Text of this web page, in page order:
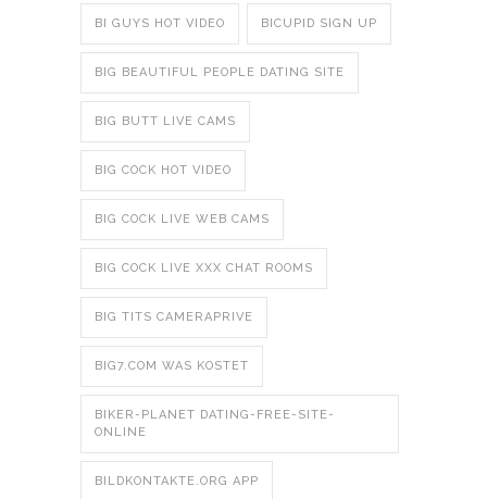
BI GUYS HOT VIDEO BICUPID SIGN UP
BIG BEAUTIFUL PEOPLE DATING SITE
BIG BUTT LIVE CAMS
BIG COCK HOT VIDEO
BIG COCK LIVE WEB CAMS
BIG COCK LIVE XXX CHAT ROOMS
BIG TITS CAMERAPRIVE
BIG7.COM WAS KOSTET
BIKER-PLANET DATING-FREE-SITE-
ONLINE
BILDKONTAKTE.ORG APP